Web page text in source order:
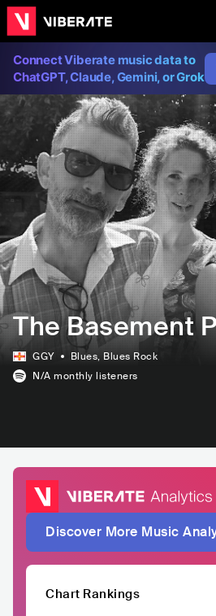
Connect Viberate music data to
ChatGPT, Claude, Gemini, or Grok
The Basement
GGY Blues, Blues Rock
N/A monthly listeners
Discover More Music
Chart Rankings